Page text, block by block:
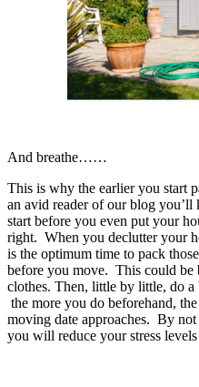
And breathe……
This is why the earlier you start
an avid reader of our blog
start before you even put your
right. When you declutter your
is the optimum time to pack
before you move. This could be
clothes. Then, little by little, do a
the more you do beforehand,
moving date approaches. By
you will reduce your stress